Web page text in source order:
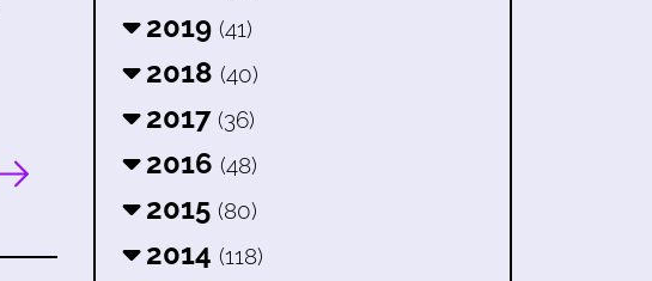
2019 (41)
2018 (40)
2017 (36)
2016 (48)
2015 (80)
2014 (118)